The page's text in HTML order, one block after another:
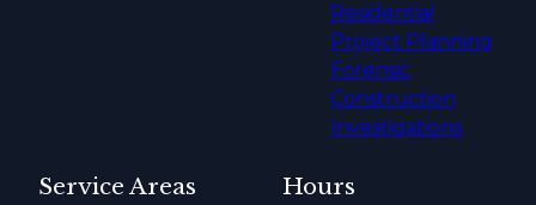
Residential
Project Planning
Forensic
Construction
Investigations
Service Areas Hours